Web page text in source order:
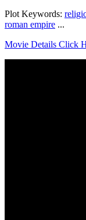
Plot Keywords:
roman empire ...
Movie Details Click